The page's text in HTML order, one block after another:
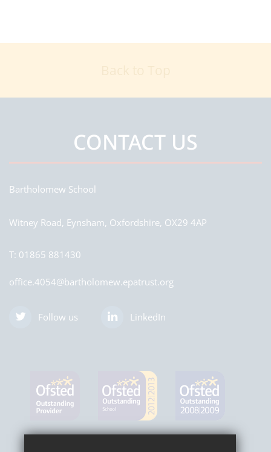
CONTACT US
Bartholomew School
Witney Road, Eynsham, Oxfordshire, OX29 4AP
T: 01865 881430
office.4054@bartholomew.epatrust.org
Follow us LinkedIn